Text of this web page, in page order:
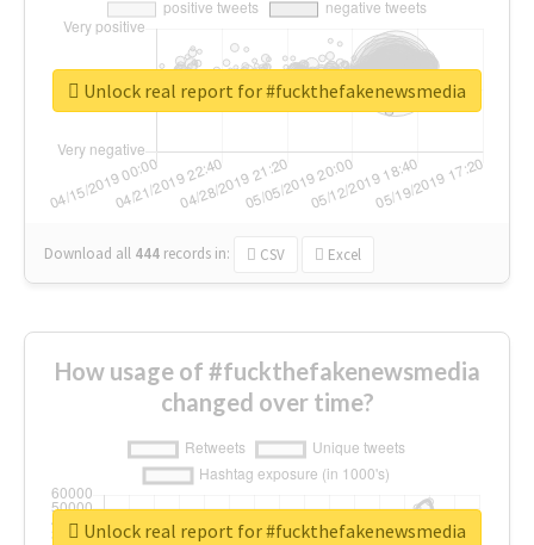
Download all 444 records in: CSV Excel
Unlock real report for #fuckthefakenewsmedia
How usage of #fuckthefakenewsmedia
changed over time?
Unlock real report for #fuckthefakenewsmedia